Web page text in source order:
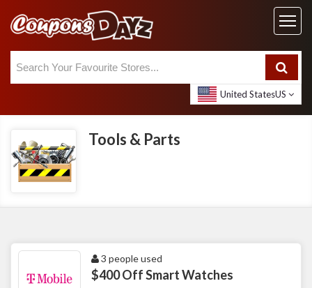
United StatesUS
Tools & Parts
3 people used
$400 Off Smart Watches